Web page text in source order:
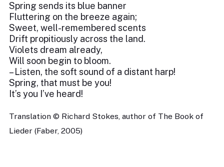
Spring sends its blue banner
Fluttering on the breeze again;
Sweet, well-remembered scents
Drift propitiously across the land.
Violets dream already,
Will soon begin to bloom.
– Listen, the soft sound of a distant harp!
Spring, that must be you!
It’s you I’ve heard!
Translation © Richard Stokes, author of The Book of
Lieder (Faber, 2005)